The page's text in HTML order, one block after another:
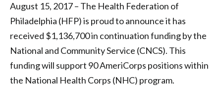
August 15, 2017 – The Health Federation of
Philadelphia (HFP) is proud to announce it has
received $1,136,700 in continuation funding by the
National and Community Service (CNCS). This
funding will support 90 AmeriCorps positions within
the National Health Corps (NHC) program.